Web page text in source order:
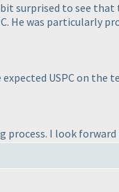
surprised to see
He was particularly
USPC on the
I look